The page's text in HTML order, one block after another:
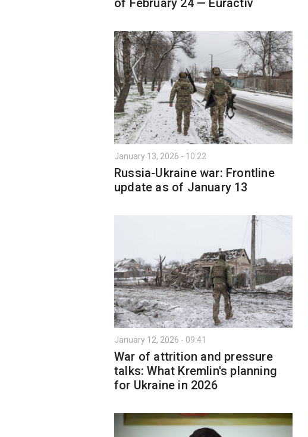
of February 24 — Euractiv
January 13, 2026 - 10:22
Russia-Ukraine war: Frontline
update as of January 13
January 12, 2026 - 09:41
War of attrition and pressure
talks: What Kremlin's planning
for Ukraine in 2026